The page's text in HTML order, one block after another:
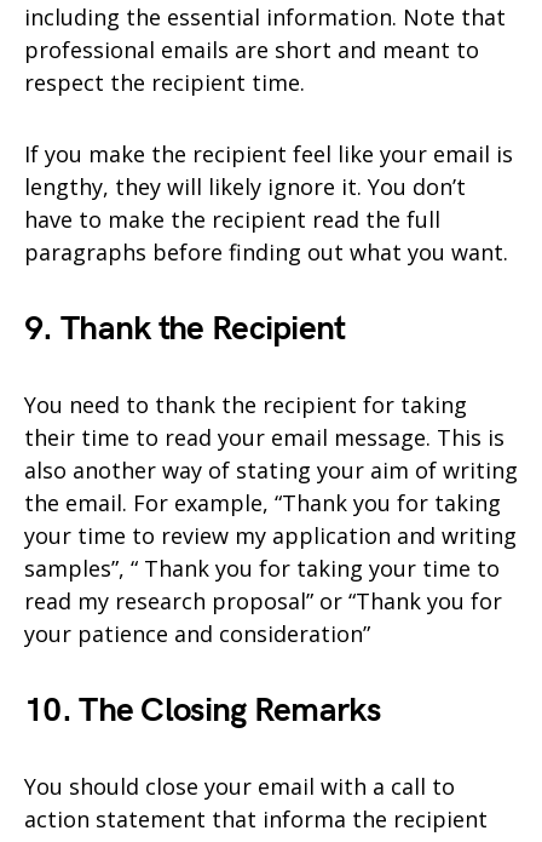
including the essential information. Note that
professional emails are short and meant to
respect the recipient time.
If you make the recipient feel like your email is
lengthy, they will likely ignore it. You don’t
have to make the recipient read the full
paragraphs before finding out what you want.
9. Thank the Recipient
You need to thank the recipient for taking
their time to read your email message. This is
also another way of stating your aim of writing
the email. For example, “Thank you for taking
your time to review my application and writing
samples”, “ Thank you for taking your time to
read my research proposal” or “Thank you for
your patience and consideration”
10. The Closing Remarks
You should close your email with a call to
action statement that informa the recipient